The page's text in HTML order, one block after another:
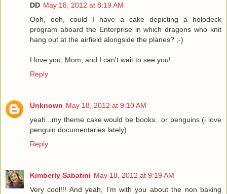
DD May 18, 2012 at 8:19 AM
Ooh, ooh, could I have a cake depicting a holodeck
program aboard the Enterprise in which dragons who knit
hang out at the airfield alongside the planes? ;-)
I love you, Mom, and I can't wait to see you!
Reply
Unknown May 18, 2012 at 9:10 AM
yeah...my theme cake would be books...or penguins (i love
penguin documentaries lately)
Reply
Kimberly Sabatini May 18, 2012 at 9:19 AM
Very cool!!! And yeah, I'm with you about the non baking